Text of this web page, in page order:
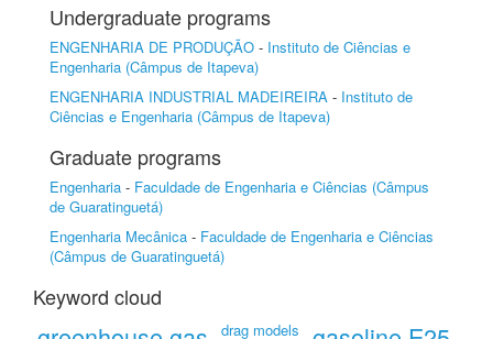
Undergraduate programs
ENGENHARIA DE PRODUÇÃO - Instituto de Ciências e
Engenharia (Câmpus de Itapeva)
ENGENHARIA INDUSTRIAL MADEIREIRA - Instituto de
Ciências e Engenharia (Câmpus de Itapeva)
Graduate programs
Engenharia - Faculdade de Engenharia e Ciências (Câmpus
de Guaratinguetá)
Engenharia Mecânica - Faculdade de Engenharia e Ciências
(Câmpus de Guaratinguetá)
Keyword cloud
drag models